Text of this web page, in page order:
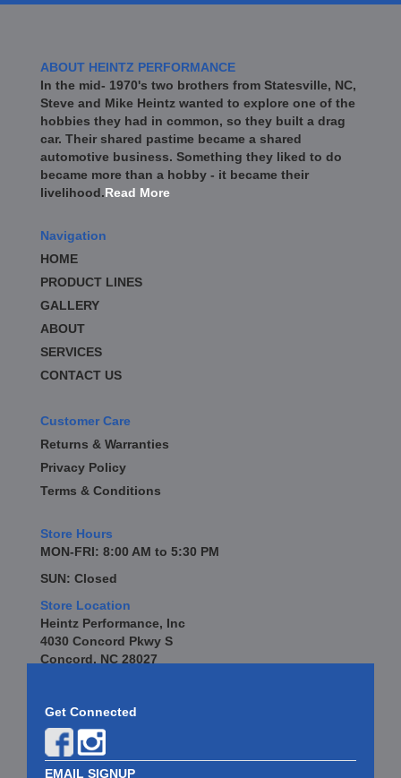
ABOUT HEINTZ PERFORMANCE
In the mid- 1970's two brothers from Statesville, NC,
Steve and Mike Heintz wanted to explore one of the
hobbies they had in common, so they built a drag
car. Their shared pastime became a shared
automotive business. Something they liked to do
became more than a hobby - it became their
livelihood.Read More
Navigation
HOME
PRODUCT LINES
GALLERY
ABOUT
SERVICES
CONTACT US
Customer Care
Returns & Warranties
Privacy Policy
Terms & Conditions
Store Hours
MON-FRI: 8:00 AM to 5:30 PM
SUN: Closed
Store Location
Heintz Performance, Inc
4030 Concord Pkwy S
Concord, NC 28027
Get Connected
EMAIL SIGNUP